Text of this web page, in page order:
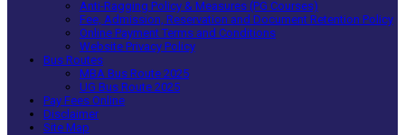
Anti-Ragging Policy & Measures (PG Courses)
Fee, Admission, Reservation and Document Retention Policy
Online Payment Terms and Conditions
Website Privacy Policy
Bus Routes
MBA Bus Route 2025
UG Bus Route 2025
Pay Fees Online
Disclaimer
Site Map